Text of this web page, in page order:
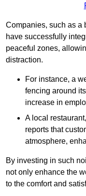
Companies, such as a
have successfully
peaceful zones,
distraction.
For instance, a
fencing around
increase in
A local
reports that
atmosphere,
By investing in such
not only enhance the
to the comfort and